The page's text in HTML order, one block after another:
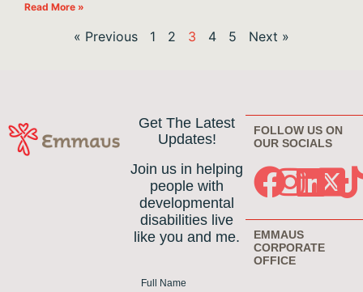
Read More »
« Previous 1 2 3 4 5 Next »
Get The Latest
Updates!
Join us in helping
people with
developmental
disabilities live
like you and me.
Full Name
FOLLOW US ON
OUR SOCIALS
EMMAUS
CORPORATE
OFFICE